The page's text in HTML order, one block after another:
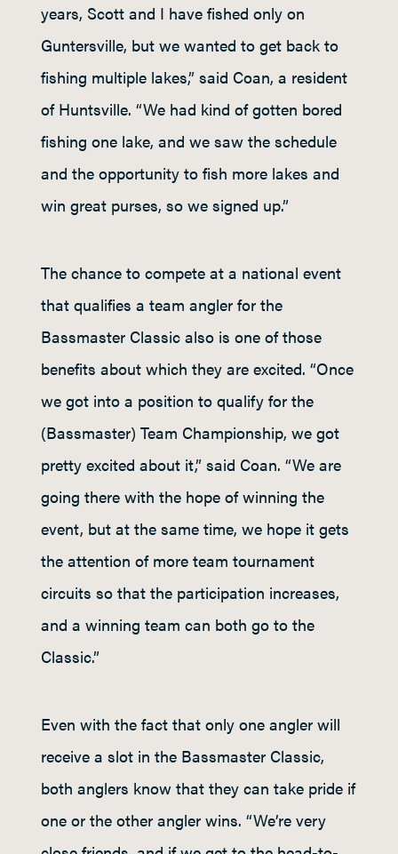
years, Scott and I have fished only on
Guntersville, but we wanted to get back to
fishing multiple lakes,” said Coan, a resident
of Huntsville. “We had kind of gotten bored
fishing one lake, and we saw the schedule
and the opportunity to fish more lakes and
win great purses, so we signed up.”
The chance to compete at a national event
that qualifies a team angler for the
Bassmaster Classic also is one of those
benefits about which they are excited. “Once
we got into a position to qualify for the
(Bassmaster) Team Championship, we got
pretty excited about it,” said Coan. “We are
going there with the hope of winning the
event, but at the same time, we hope it gets
the attention of more team tournament
circuits so that the participation increases,
and a winning team can both go to the
Classic.”
Even with the fact that only one angler will
receive a slot in the Bassmaster Classic,
both anglers know that they can take pride if
one or the other angler wins. “We’re very